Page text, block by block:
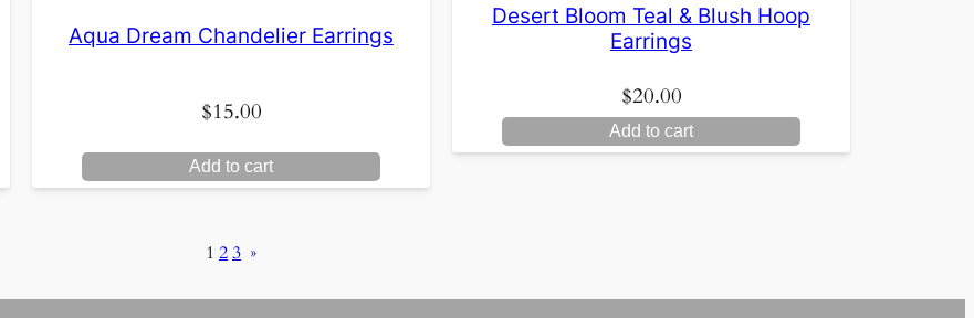
Aqua Dream Chandelier Earrings
$15.00
Add to cart
Desert Bloom Teal & Blush Hoop
Earrings
$20.00
Add to cart
1 23 »